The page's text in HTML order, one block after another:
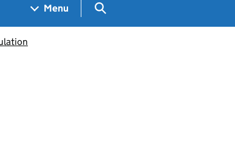
Menu Search GOV.UK